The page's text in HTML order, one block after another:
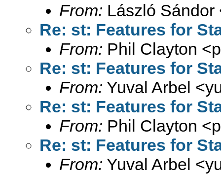
From: László Sándor
Re: st: Features for
From: Phil Clayton <
Re: st: Features for
From: Yuval Arbel <
Re: st: Features for
From: Phil Clayton <
Re: st: Features for
From: Yuval Arbel <